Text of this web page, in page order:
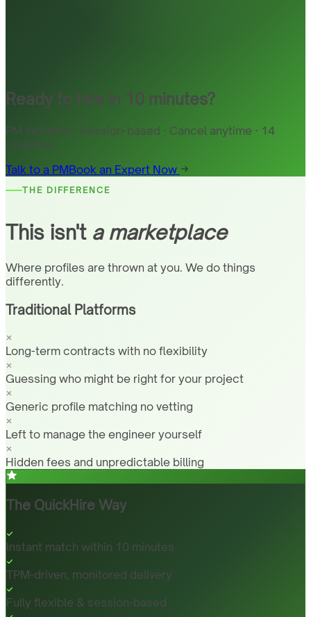
Ready to hire in 10 minutes?
PM included · Session-based · Cancel anytime · 14
countries
Talk to a PMBook an Expert Now
THE DIFFERENCE
This isn't a marketplace
Where profiles are thrown at you. We do things
differently.
Traditional Platforms
Long-term contracts with no flexibility
Guessing who might be right for your project
Generic profile matching no vetting
Left to manage the engineer yourself
Hidden fees and unpredictable billing
The QuickHire Way
Instant match within 10 minutes
TPM-driven, monitored delivery
Fully flexible & session-based